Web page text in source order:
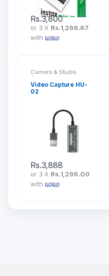
Rs.3,800
or 3 X Rs.1,266.67
with
Camera & Studio
Accessories
Video Capture HU-
02
Rs.3,888
or 3 X Rs.1,296.00
with